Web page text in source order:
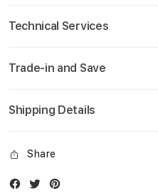
Technical Services
Trade-in and Save
Shipping Details
Share
Facebook
Twitter